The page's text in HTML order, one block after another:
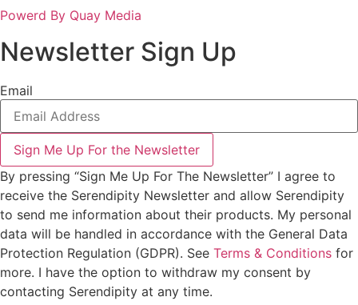
Powerd By Quay Media
Newsletter Sign Up
Email
Sign Me Up For the Newsletter
By pressing “Sign Me Up For The Newsletter” I agree to
receive the Serendipity Newsletter and allow Serendipity
to send me information about their products. My personal
data will be handled in accordance with the General Data
Protection Regulation (GDPR). See Terms & Conditions for
more. I have the option to withdraw my consent by
contacting Serendipity at any time.